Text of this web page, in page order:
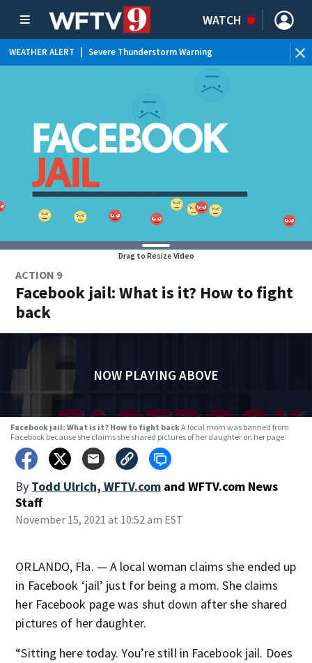
WATCH
WEATHER ALERT Severe Thunderstorm Warning
Drag to Resize Video
ACTION 9
Facebook jail: What is it? How to fight
back
NOW PLAYING ABOVE
Facebook jail: What is it? How to fight backA local mom was banned from
Facebook because she claims she shared pictures of her daughter on her page.
By Todd Ulrich, WFTV.com and WFTV.com News
Staff
November 15, 2021 at 10:52 am EST
ORLANDO, Fla. — A local woman claims she ended up
in Facebook ‘jail’ just for being a mom. She claims
her Facebook page was shut down after she shared
pictures of her daughter.
“Sitting here today. You’re still in Facebook jail. Does